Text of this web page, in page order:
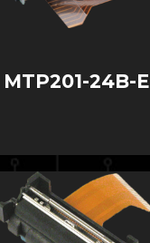
MTP201-24B-E